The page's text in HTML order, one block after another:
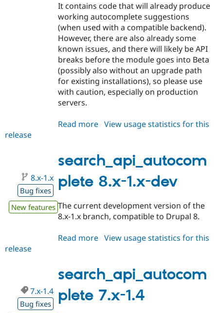
It contains code that will already produce
working autocomplete suggestions
(when used with a compatible backend).
However, there are also already some
known issues, and there will likely be API
breaks before the module goes into Beta
(possibly also without an upgrade path
for existing installations), so please use
with caution, especially on production
servers.
Read more about
1.0-
alpha1
View usage statistics for this
release
search_api_autocom
plete 8.x-1.x-dev
8.x-1.x
Bug fixes
New features The current development version of the
8.x-1.x branch, compatible to Drupal 8.
Read more about
1.x-
dev
View usage statistics for this
release
search_api_autocom
plete 7.x-1.4
7.x-1.4
Bug fixes